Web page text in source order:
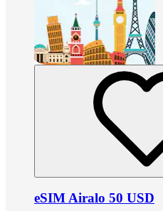
eSIM Airalo 50 USD